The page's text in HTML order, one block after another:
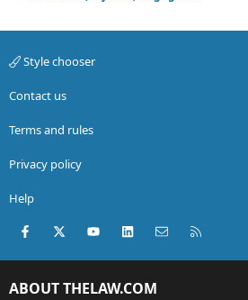
Style chooser
Contact us
Terms and rules
Privacy policy
Help
Facebook
X (Twitter)youtubeLinkedInContact us
ABOUT THELAW.COM